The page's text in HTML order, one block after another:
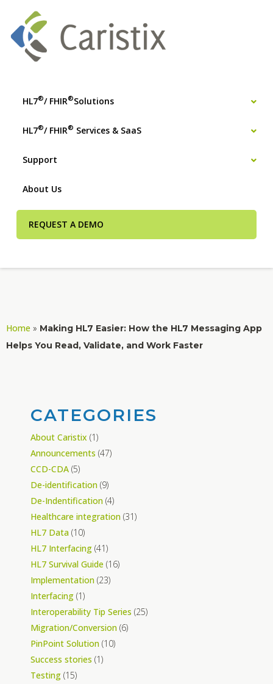
HL7®/ FHIR®Solutions
HL7®/ FHIR® Services & SaaS
Support
About Us
REQUEST A DEMO
Home » Making HL7 Easier: How the HL7 Messaging App
Helps You Read, Validate, and Work Faster
CATEGORIES
About Caristix (1)
Announcements (47)
CCD-CDA (5)
De-identification (9)
De-Indentification (4)
Healthcare integration (31)
HL7 Data (10)
HL7 Interfacing (41)
HL7 Survival Guide (16)
Implementation (23)
Interfacing (1)
Interoperability Tip Series (25)
Migration/Conversion (6)
PinPoint Solution (10)
Success stories (1)
Testing (15)